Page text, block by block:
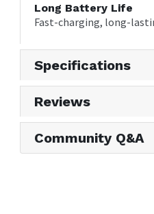
Long Battery Life
Fast-charging, long-
Specifications
Reviews
Community Q&A